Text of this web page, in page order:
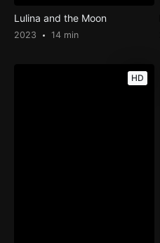
Lulina and the Moon
2023 14 min
HD